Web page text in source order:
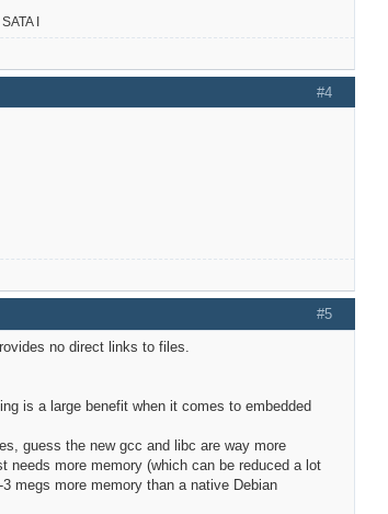
I
#4
#5
no direct links to files.
is a large benefit when it comes to embedded
guess the new gcc and libc are way more
more memory (which can be reduced a lot
megs more memory than a native Debian